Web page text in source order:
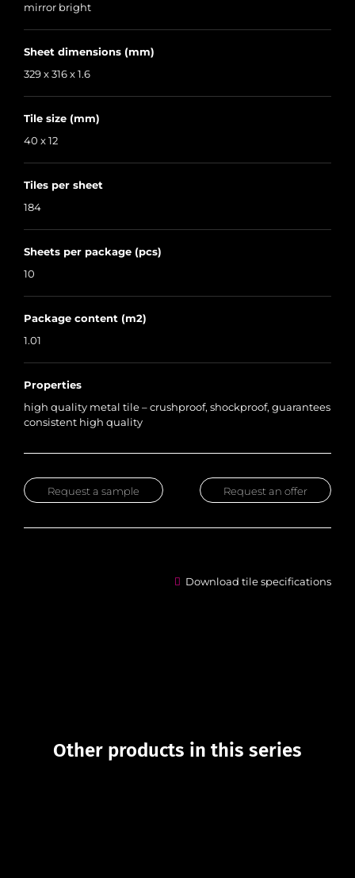
mirror bright
Sheet dimensions (mm)
329 x 316 x 1.6
Tile size (mm)
40 x 12
Tiles per sheet
184
Sheets per package (pcs)
10
Package content (m2)
1.01
Properties
high quality metal tile – crushproof, shockproof, guarantees
consistent high quality
Request an offer
Request a sample
Download tile specifications
Other products in this series